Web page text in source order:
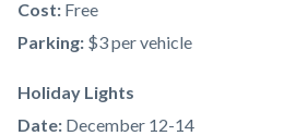
Cost: Free
Parking: $3 per vehicle
Holiday Lights
Date: December 12-14